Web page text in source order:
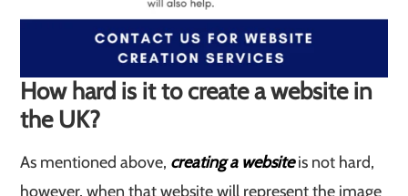
How hard is it to create a website in
the UK?
As mentioned above, creating a websiteis not hard,
however, when that website will represent the image